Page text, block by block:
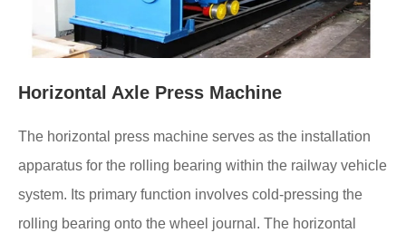
Horizontal Axle Press Machine
The horizontal press machine serves as the installation
apparatus for the rolling bearing within the railway vehicle
system. Its primary function involves cold-pressing the
rolling bearing onto the wheel journal. The horizontal